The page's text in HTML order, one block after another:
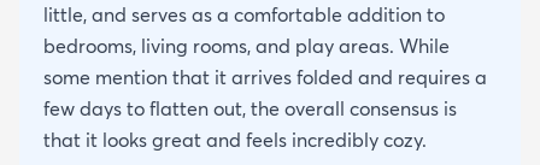
little, and serves as a comfortable addition to
bedrooms, living rooms, and play areas. While
some mention that it arrives folded and requires a
few days to flatten out, the overall consensus is
that it looks great and feels incredibly cozy.